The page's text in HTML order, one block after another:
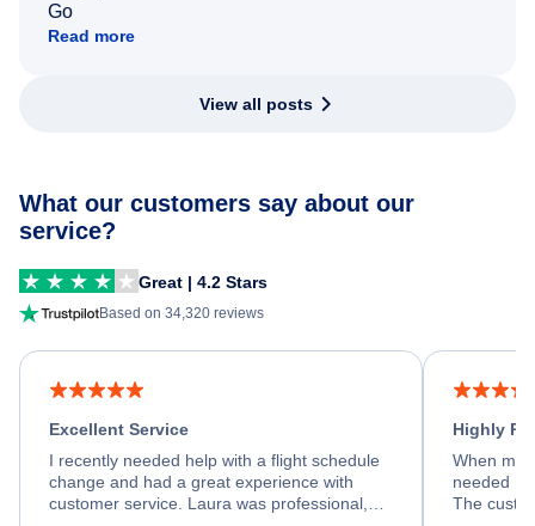
Go
Read more
View all posts
What our customers say about our
service?
Great | 4.2 Stars
Based on 34,320 reviews
Excellent Service
I recently needed help with a flight schedule
change and had a great experience with
customer service. Laura was professional,
Highly
When my
needed
The